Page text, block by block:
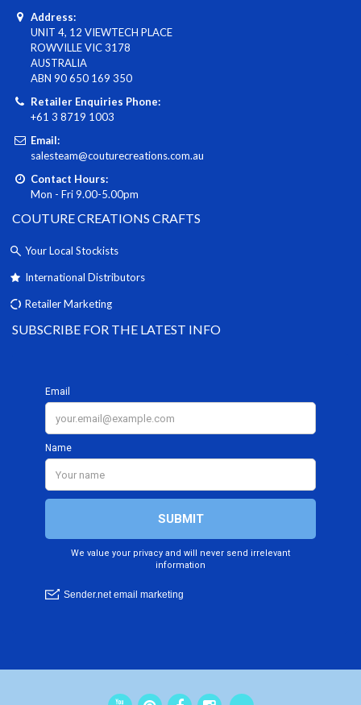
Address:
UNIT 4, 12 VIEWTECH PLACE
ROWVILLE VIC 3178
AUSTRALIA
ABN 90 650 169 350
Retailer Enquiries Phone:
+61 3 8719 1003
Email:
salesteam@couturecreations.com.au
Contact Hours:
Mon - Fri 9.00-5.00pm
COUTURE CREATIONS CRAFTS
Your Local Stockists
International Distributors
Retailer Marketing
SUBSCRIBE FOR THE LATEST INFO